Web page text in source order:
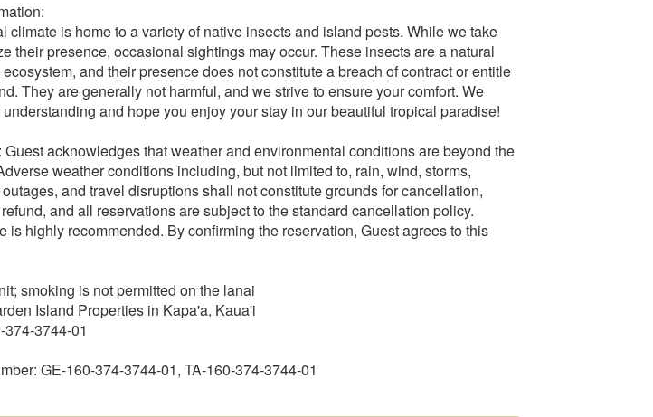
climate is home to a variety of native insects and island pests. While we take
their presence, occasional sightings may occur. These insects are a natural
ecosystem, and their presence does not constitute a breach of contract or entitle
They are generally not harmful, and we strive to ensure your comfort. We
and hope you enjoy your stay in our beautiful tropical paradise!
acknowledges that weather and environmental conditions are beyond the
weather conditions including, but not limited to, rain, wind, storms,
and travel disruptions shall not constitute grounds for cancellation,
and all reservations are subject to the standard cancellation policy.
is highly recommended. By confirming the reservation, Guest agrees to this
smoking is not permitted on the lanai
Island Properties in Kapa'a, Kaua'i
374-3744-01
GE-160-374-3744-01, TA-160-374-3744-01